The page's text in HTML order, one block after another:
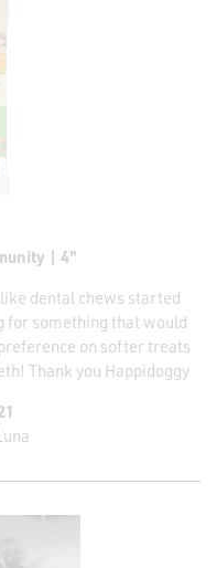
| 4"
dental chews started
for something that would
on softer treats
Thank you Happidoggy